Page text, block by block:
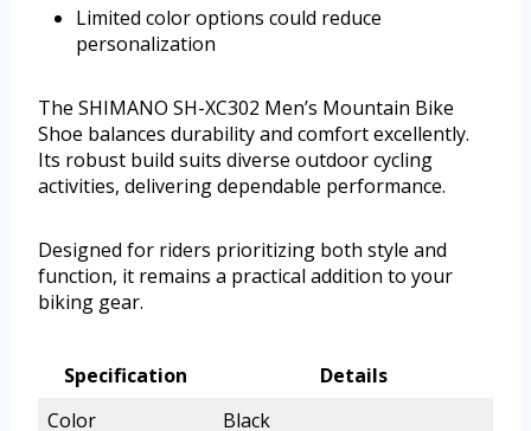
Limited color options could reduce
personalization
The SHIMANO SH-XC302 Men’s Mountain Bike
Shoe balances durability and comfort excellently.
Its robust build suits diverse outdoor cycling
activities, delivering dependable performance.
Designed for riders prioritizing both style and
function, it remains a practical addition to your
biking gear.
Specification
Details
Color
Black